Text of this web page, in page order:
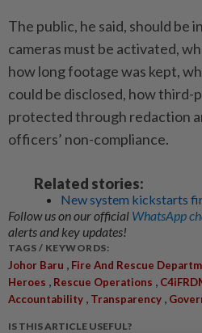
The public, he said, should be
cameras must be activated,
how long footage was kept,
could be disclosed, how
protected through redaction
officers’ non-compliance.
Related stories:
New system kickstarts
Follow us on our official WhatsApp
alerts and key updates!
TAGS / KEYWORDS:
Johor Baru Fire And Rescue
Heroes
Rescue Operations
Accountability Transparency
IS THIS ARTICLE USEFUL?